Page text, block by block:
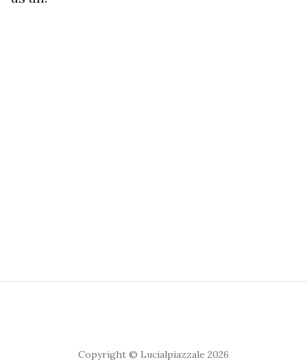
Copyright © Lucialpiazzale 2026